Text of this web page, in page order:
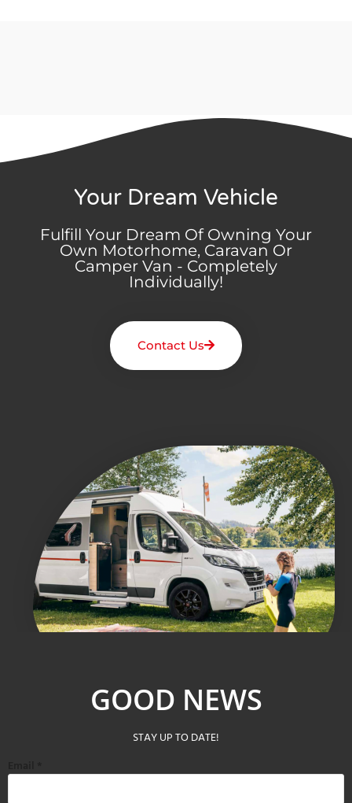
Your Dream Vehicle
Fulfill Your Dream Of Owning Your
Own Motorhome, Caravan Or
Camper Van - Completely
Individually!
Contact Us
GOOD NEWS
STAY UP TO DATE!